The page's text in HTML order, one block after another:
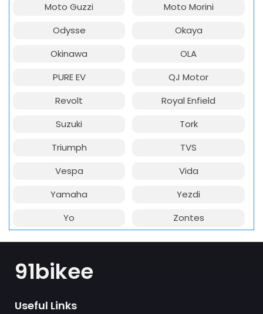
Moto Guzzi
Moto Morini
Odysse
Okaya
Okinawa
OLA
PURE EV
QJ Motor
Revolt
Royal Enfield
Suzuki
Tork
Triumph
TVS
Vespa
Vida
Yamaha
Yezdi
Yo
Zontes
91bikee
Useful Links